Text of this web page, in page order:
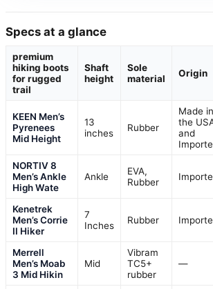
Specs at a glance
premium
hiking boots
for rugged
trail
Shaft
height
Sole
material
Origin
KEEN Men’s
Pyrenees
Mid Height
13
inches
Rubber
Made in
the
and
NORTIV 8
Men’s Ankle
High Wate
Ankle
EVA,
Rubber
Kenetrek
Men’s Corrie
II Hiker
7
Inches
Rubber
Merrell
Men’s Moab
3 Mid Hikin
Mid
Vibram
TC5+
rubber
—